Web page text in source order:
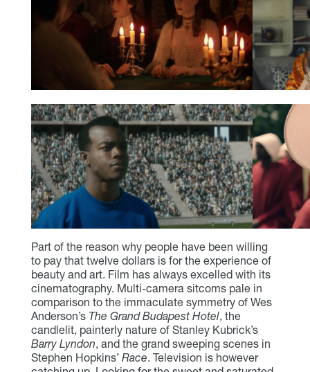
Part of the reason why people have been willing
to pay that twelve dollars is for the experience of
beauty and art. Film has always excelled with its
cinematography. Multi-camera sitcoms pale in
comparison to the immaculate symmetry of Wes
Anderson’s The Grand Budapest Hotel, the
candlelit, painterly nature of Stanley Kubrick’s
Barry Lyndon, and the grand sweeping scenes in
Stephen Hopkins’ Race. Television is however